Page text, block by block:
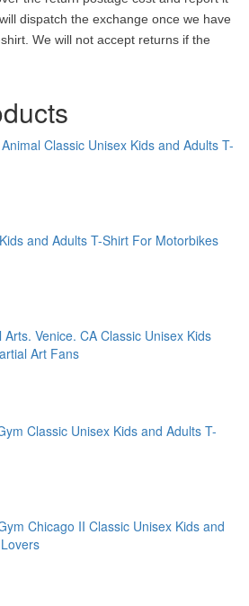
dispatch the exchange once we have
We will not accept returns if the